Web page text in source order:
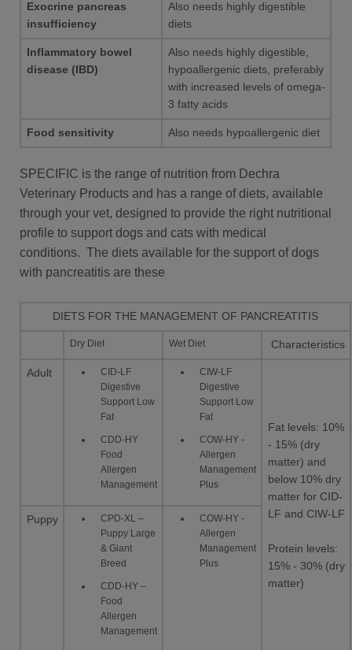
Exocrine pancreas
insufficiency
Also needs highly digestible
diets
Inflammatory bowel
disease (IBD)
Also needs highly digestible,
hypoallergenic diets, preferably
with increased levels of omega-
3 fatty acids
Food sensitivity Also needs hypoallergenic diet
SPECIFIC is the range of nutrition from Dechra
Veterinary Products and has a range of diets, available
through your vet, designed to provide the right nutritional
profile to support dogs and cats with medical
conditions. The diets available for the support of dogs
with pancreatitis are these
DIETS FOR THE MANAGEMENT OF PANCREATITIS
Dry Diet Wet Diet Characteristics
Adult
CID-LF
Digestive
Support Low
Fat
CDD-HY
Food
Allergen
Management
CIW-LF
Digestive
Support Low
Fat
COW-HY -
Allergen
Management
Plus
Fat levels: 10%
- 15% (dry
matter) and
below 10% dry
matter for CID-
LF and CIW-LF
Protein levels:
15% - 30% (dry
matter)
Puppy
CPD-XL –
Puppy Large
& Giant
Breed
CDD-HY –
Food
Allergen
Management
COW-HY -
Allergen
Management
Plus